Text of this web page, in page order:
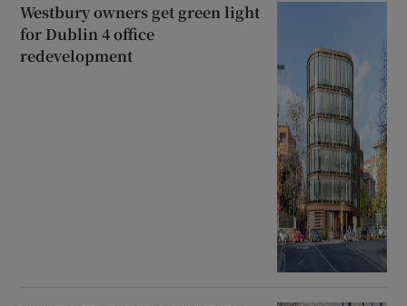
Westbury owners get green light
for Dublin 4 office
redevelopment